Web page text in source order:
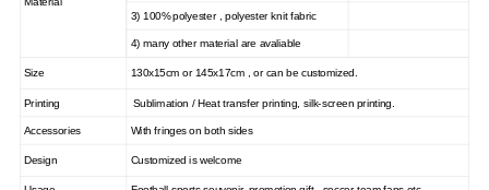
3) 100% polyester , polyester knit fabric
4) many other material are avaliable
Size 130x15cm or 145x17cm , or can be customized.
Printing Sublimation / Heat transfer printing, silk-screen printing.
Accessories With fringes on both sides
Design Customized is welcome